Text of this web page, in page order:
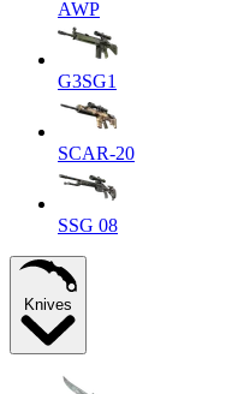
AWP
G3SG1
SCAR-20
SSG 08
Knives